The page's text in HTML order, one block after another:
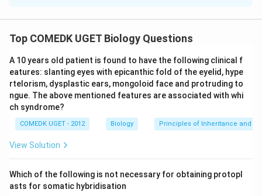
kryptos = hidden + gamos = wedded). The term
Pteron = feather.
Thus, the name was orignally given to this group
because of their pinnate or feather like fronds (leaves).
They reproduce by spores rather than seeds. They are
the first seedless vascular land plants:
Top COMEDK UGET Biology Questions
A 10 years old patient is found to have the following clinical f
eatures: slanting eyes with epicanthic fold of the eyelid, hype
rtelorism, dysplastic ears, mongoloid face and protruding to
ngue. The above mentioned features are associated with whi
ch syndrome?
COMEDK UGET - 2012 Biology Principles of Inheritance and
View Solution
Which of the following is not necessary for obtaining protopl
asts for somatic hybridisation